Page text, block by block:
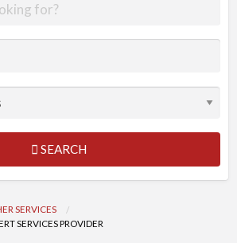
SEARCH
SERVICES
SERVICES PROVIDER